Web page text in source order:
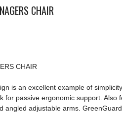
CHAIR
CHAIR
is an excellent example of
for passive ergonomic support. Also
angled adjustable arms.